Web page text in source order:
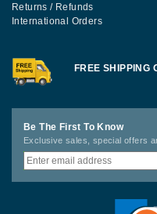
Returns / Refunds
International Orders
FREE SHIPPING
Be The First To Know
Exclusive sales, special offers